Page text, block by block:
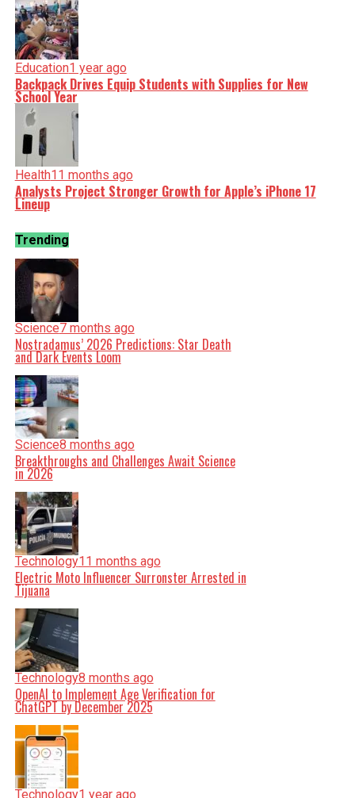
Education1 year ago
Backpack Drives Equip Students with Supplies for New
School Year
Health11 months ago
Analysts Project Stronger Growth for Apple’s iPhone 17
Lineup
Trending
Science7 months ago
Nostradamus’ 2026 Predictions: Star Death
and Dark Events Loom
Science8 months ago
Breakthroughs and Challenges Await Science
in 2026
Technology11 months ago
Electric Moto Influencer Surronster Arrested in
Tijuana
Technology8 months ago
OpenAI to Implement Age Verification for
ChatGPT by December 2025
Technology1 year ago